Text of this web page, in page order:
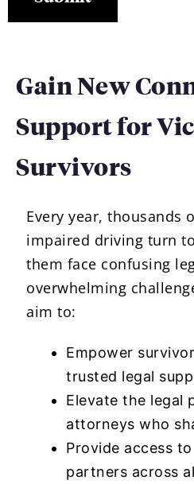
Gain New
Support for
Survivors
Every year, thousands
impaired driving turn
them face confusing
overwhelming
aim to:
Empower
trusted legal
Elevate the legal
attorneys who
Provide access
partners across